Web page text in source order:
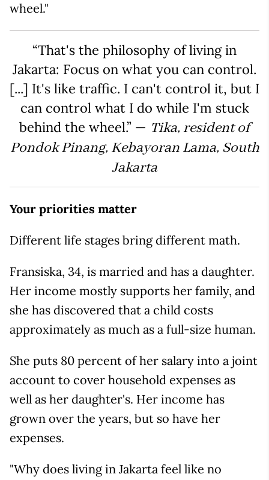
wheel."
“That's the philosophy of living in
Jakarta: Focus on what you can control.
[...] It's like traffic. I can't control it, but I
can control what I do while I'm stuck
behind the wheel.” — Tika, resident of
Pondok Pinang, Kebayoran Lama, South
Jakarta
Your priorities matter
Different life stages bring different math.
Fransiska, 34, is married and has a daughter.
Her income mostly supports her family, and
she has discovered that a child costs
approximately as much as a full-size human.
She puts 80 percent of her salary into a joint
account to cover household expenses as
well as her daughter's. Her income has
grown over the years, but so have her
expenses.
"Why does living in Jakarta feel like no